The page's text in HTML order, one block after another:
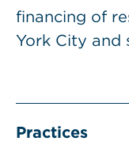
financing of
York City and
Practices